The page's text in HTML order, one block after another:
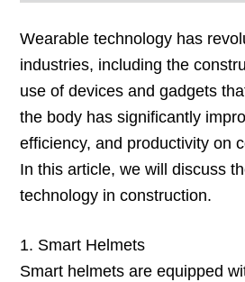
Wearable technology has
industries, including the
use of devices and gadgets
the body has significantly
efficiency, and productivity on
In this article, we will discuss
technology in construction.
1. Smart Helmets
Smart helmets are equipped